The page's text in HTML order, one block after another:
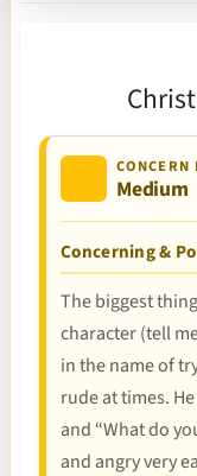
CONCERN
Medium
Concerning &
The biggest
character (tell
in the name of
rude at times.
and “What do
and angry very